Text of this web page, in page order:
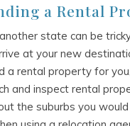
a Rental
state can be
at your new
a rental property for
and inspect rental
the suburbs you